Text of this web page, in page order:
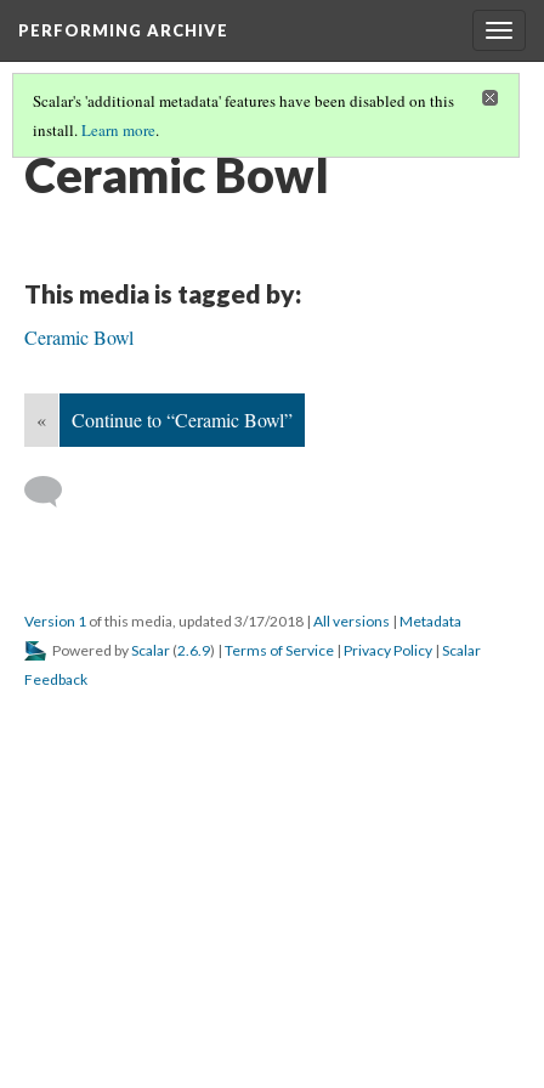
PERFORMING ARCHIVE
Scalar's 'additional metadata' features have been disabled on this
install.Learn more.
BOWLS (13/31)
Ceramic Bowl
This media is tagged by:
Ceramic Bowl
« Continue to “Ceramic Bowl”
Version 1 of this media, updated 3/17/2018 | All versions | Metadata
Powered byScalar (2.6.9) | Terms of Service | Privacy Policy | Scalar
Feedback